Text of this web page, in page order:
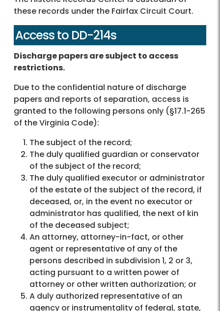
these records under the Fairfax Circuit Court.
Access to DD-214s
Discharge papers are subject to access
restrictions.
Due to the confidential nature of discharge
papers and reports of separation, access is
granted to the following persons only (§17.1-265
of the Virginia Code):
The subject of the record;
The duly qualified guardian or conservator
of the subject of the record;
The duly qualified executor or administrator
of the estate of the subject of the record, if
deceased, or, in the event no executor or
administrator has qualified, the next of kin
of the deceased subject;
An attorney, attorney-in-fact, or other
agent or representative of any of the
persons described in subdivision 1, 2 or 3,
acting pursuant to a written power of
attorney or other written authorization; or
A duly authorized representative of an
agency or instrumentality of federal, state,